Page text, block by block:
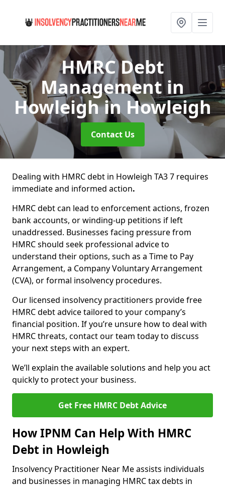
HMRC Debt
Management in
Howleighin Howleigh
Contact Us
Dealing with HMRC debt in Howleigh TA3 7 requires
immediate and informed action.
HMRC debt can lead to enforcement actions, frozen
bank accounts, or winding-up petitions if left
unaddressed. Businesses facing pressure from
HMRC should seek professional advice to
understand their options, such as a Time to Pay
Arrangement, a Company Voluntary Arrangement
(CVA), or formal insolvency procedures.
Our licensed insolvency practitioners provide free
HMRC debt advice tailored to your company’s
financial position. If you’re unsure how to deal with
HMRC threats, contact our team today to discuss
your next steps with an expert.
We’ll explain the available solutions and help you act
quickly to protect your business.
Get Free HMRC Debt Advice
How IPNM Can Help With HMRC
Debt in Howleigh
Insolvency Practitioner Near Me assists individuals
and businesses in managing HMRC tax debts in